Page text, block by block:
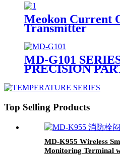
Meokon Current
Transmitter
MD-G101
PRECISION
Top Selling Products
MD-K955 Wireless
Monitoring Terminal